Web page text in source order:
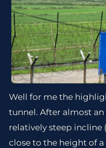
Well for me the
tunnel. After almost
relatively steep
close to the height of